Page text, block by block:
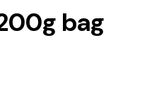
bag